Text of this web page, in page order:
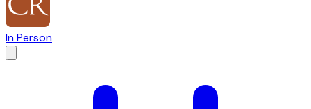
In Person